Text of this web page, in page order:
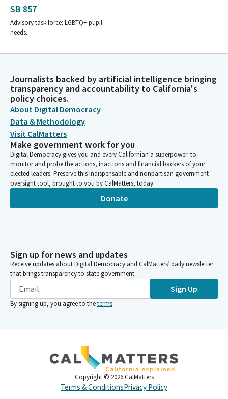
SB 857
Advisory task force: LGBTQ+ pupil
needs.
Journalists backed by artificial intelligence bringing
transparency and accountability to California's
policy choices.
About Digital Democracy
Data & Methodology
Visit CalMatters
Make government work for you
Digital Democracy gives you and every Californian a superpower: to
monitor and probe the actions, inactions and financial backers of your
elected leaders. Preserve this indispensable and nonpartisan government
oversight tool, brought to you by CalMatters, today.
Donate
Sign up for news and updates
Receive updates about Digital Democracy and CalMatters’ daily newsletter
that brings transparency to state government.
Sign Up
By signing up, you agree to theterms.
Copyright © 2026 CalMatters
Terms & ConditionsPrivacy Policy